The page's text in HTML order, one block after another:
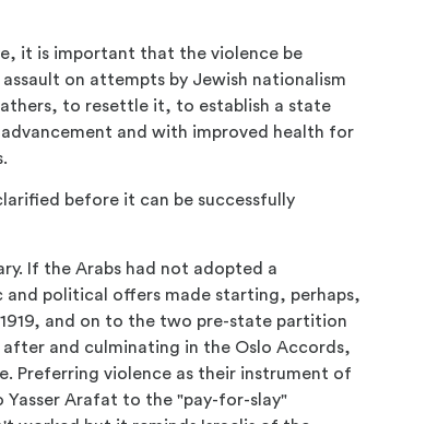
it is important that the violence be
on attempts by Jewish nationalism
to resettle it, to establish a state
and with improved health for
before it can be successfully
If the Arabs had not adopted a
political offers made starting, perhaps,
and on to the two pre-state partition
and culminating in the Oslo Accords,
Preferring violence as their instrument of
Arafat to the "pay-for-slay"